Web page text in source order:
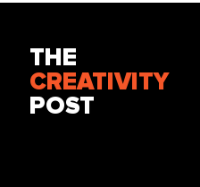
THE
CREATIVITY
POST